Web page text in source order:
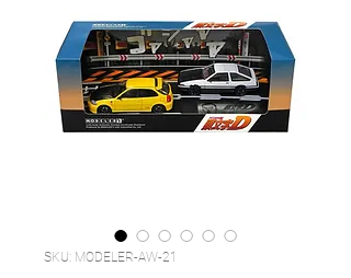
SKU: MODELER-AW-21